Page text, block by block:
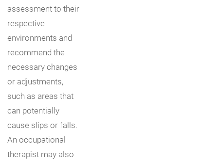
assessment to their
respective
environments and
recommend the
necessary changes
or adjustments,
such as areas that
can potentially
cause slips or falls.
An occupational
therapist may also